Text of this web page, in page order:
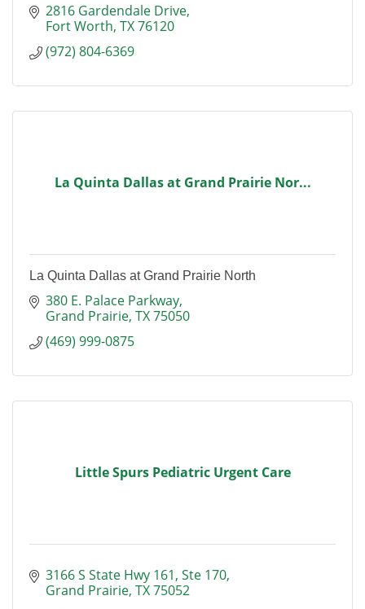
2816 Gardendale Drive
Fort Worth TX76120
(972) 804-6369
La Quinta Dallas at Grand Prairie Nor...
La Quinta Dallas at Grand Prairie North
380 E. Palace Parkway
Grand Prairie TX75050
(469) 999-0875
Little Spurs Pediatric Urgent Care
3166 S State Hwy 161 Ste 170
Grand Prairie TX75052